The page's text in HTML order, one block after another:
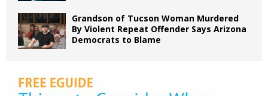
Grandson of Tucson Woman Murdered
By Violent Repeat Offender Says Arizona
Democrats to Blame